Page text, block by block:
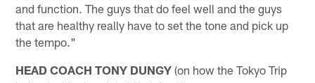
and function. The guys that do feel well and the guys
that are healthy really have to set the tone and pick up
the tempo."
HEAD COACH TONY DUNGY (on how the Tokyo Trip